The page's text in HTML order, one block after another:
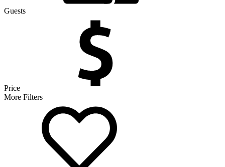
Guests
Price
More Filters